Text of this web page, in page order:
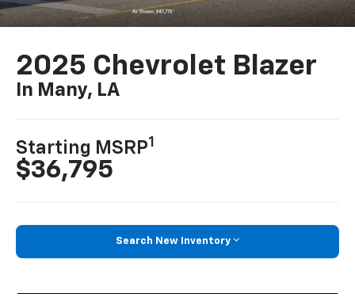
2025 Chevrolet Blazer
In Many, LA
Starting MSRP1
$36,795
Search New Inventory